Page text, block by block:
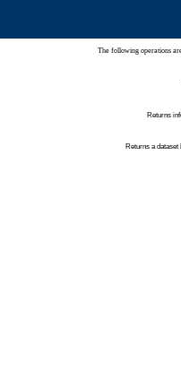
The following operations
Returns
Returns a